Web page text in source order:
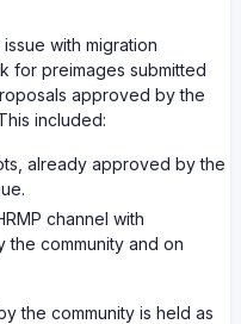
issue with migration
for preimages submitted
approved by the
included:
already approved by the
channel with
community and on
the community is held as